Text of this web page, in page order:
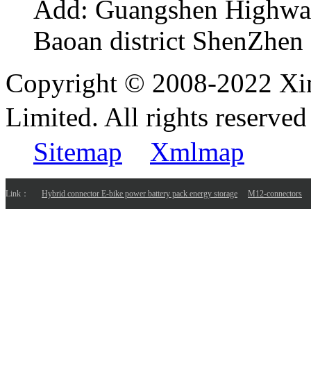
Add: Guangshen
Baoan district
Copyright © 2008-2022
Limited. All rights
Sitemap
Xmlmap
Link： Hybrid connector E-bike power battery pack energy storage M12-connectors